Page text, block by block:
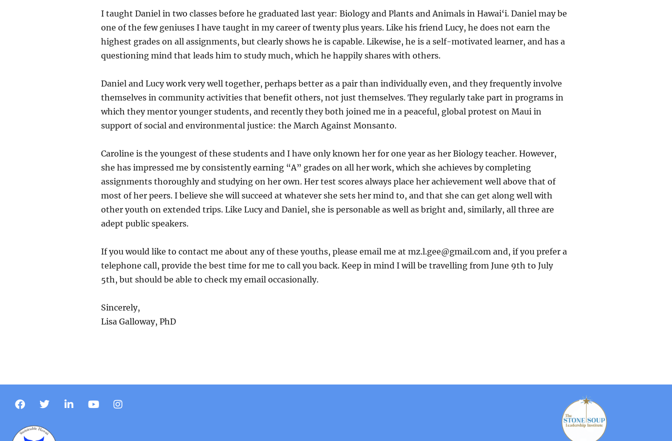
I taught Daniel in two classes before he graduated last year: Biology and Plants and Animals in Hawai‘i. Daniel may be
one of the few geniuses I have taught in my career of twenty plus years. Like his friend Lucy, he does not earn the
highest grades on all assignments, but clearly shows he is capable. Likewise, he is a self-motivated learner, and has a
questioning mind that leads him to study much, which he happily shares with others.
Daniel and Lucy work very well together, perhaps better as a pair than individually even, and they frequently involve
themselves in community activities that benefit others, not just themselves. They regularly take part in programs in
which they mentor younger students, and recently they both joined me in a peaceful, global protest on Maui in
support of social and environmental justice: the March Against Monsanto.
Caroline is the youngest of these students and I have only known her for one year as her Biology teacher. However,
she has impressed me by consistently earning “A” grades on all her work, which she achieves by completing
assignments thoroughly and studying on her own. Her test scores always place her achievement well above that of
most of her peers. I believe she will succeed at whatever she sets her mind to, and that she can get along well with
other youth on extended trips. Like Lucy and Daniel, she is personable as well as bright and, similarly, all three are
adept public speakers.
If you would like to contact me about any of these youths, please email me at mz.l.gee@gmail.com and, if you prefer a
telephone call, provide the best time for me to call you back. Keep in mind I will be travelling from June 9th to July
5th, but should be able to check my email occasionally.
Sincerely,
Lisa Galloway, PhD